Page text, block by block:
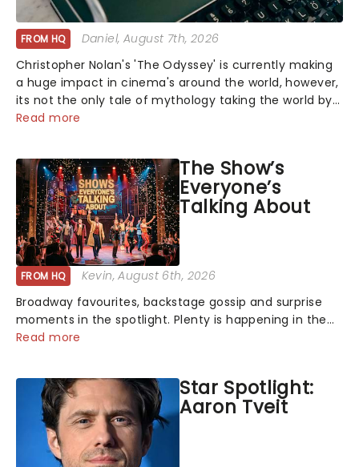
FROM HQ Daniel, August 7th, 2026
Christopher Nolan's 'The Odyssey' is currently making
a huge impact in cinema's around the world, however,
its not the only tale of mythology taking the world by
storm. Across the globe, theatre audiences are falling
Read more
The Show’s
Everyone’s
Talking About
FROM HQ Kevin, August 6th, 2026
Broadway favourites, backstage gossip and surprise
moments in the spotlight. Plenty is happening in the
theater world right now, but which are the shows on
Read more
Star Spotlight:
Aaron Tveit